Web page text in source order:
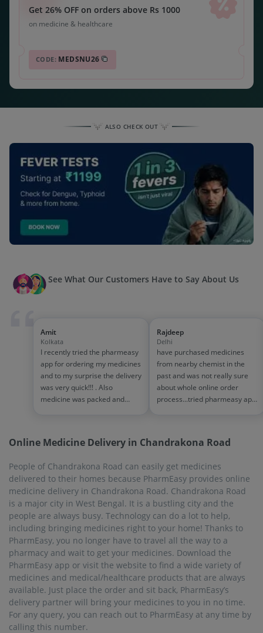
Get 26% OFF on orders above Rs 1000
on medicine & healthcare
CODE: MEDSNU26
ALSO CHECK OUT
See What Our Customers Have to Say About Us
Amit
Kolkata
I recently tried the pharmeasy
app for ordering my medicines
and to my surprise the delivery
was very quick!!! . Also
medicine was packed and
people!!
Rajdeep
Delhi
have purchased medicines
from nearby chemist in the
past and was not really sure
about whole online order
process...tried pharmeasy app
effort of going out for
Online Medicine Delivery in Chandrakona Road
People of Chandrakona Road can easily get medicines
delivered to their homes because PharmEasy provides online
medicine delivery in Chandrakona Road. Chandrakona Road
is a major city in West Bengal. It is a bustling city and the
people are always busy. Technology can do a lot to help,
including bringing medicines right to your home! Thanks to
PharmEasy, you no longer have to travel all the way to a
pharmacy and wait to get your medicines. Download the
PharmEasy app or visit the website to find a wide variety of
medicines and medical/healthcare products that are always
available. Just place the order and sit back, PharmEasy’s
delivery partner will bring your medicines to you in no time.
For any query, you can reach out to PharmEasy at any time by
calling this number.